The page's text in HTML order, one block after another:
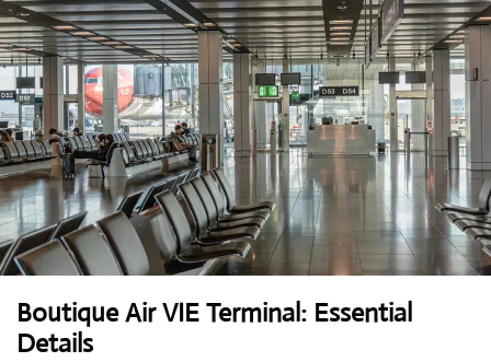
Boutique Air VIE Terminal: Essential
Details